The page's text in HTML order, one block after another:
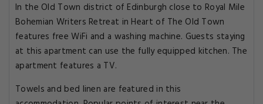
In the Old Town district of Edinburgh close to Royal Mile
Bohemian Writers Retreat in Heart of The Old Town
features free WiFi and a washing machine. Guests staying
at this apartment can use the fully equipped kitchen. The
apartment features a TV.
Towels and bed linen are featured in this